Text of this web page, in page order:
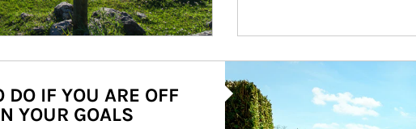
DO IF YOU ARE OFF
YOUR GOALS